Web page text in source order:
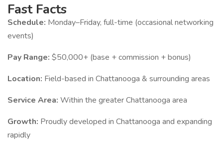
Fast Facts
Schedule: Monday–Friday, full-time (occasional networking
events)
Pay Range: $50,000+ (base + commission + bonus)
Location: Field-based in Chattanooga & surrounding areas
Service Area: Within the greater Chattanooga area
Growth: Proudly developed in Chattanooga and expanding
rapidly